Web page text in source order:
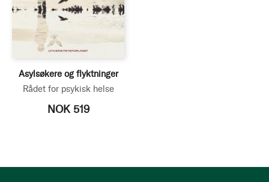
Asylsøkere og flyktninger
Rådet for psykisk helse
NOK 519